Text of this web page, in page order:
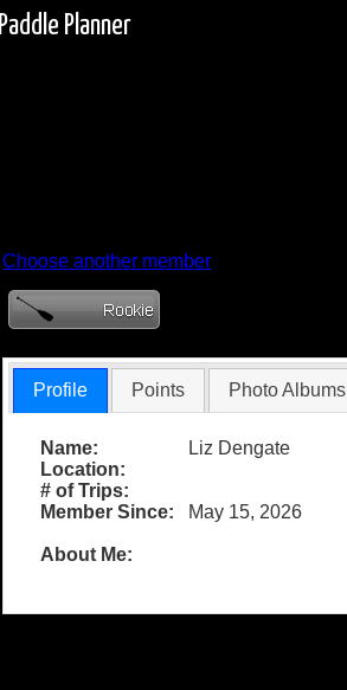
Paddle Planner
Choose another member
Profile Points Photo Albums
Name:
Liz Dengate
Location:
# of Trips:
Member Since:
May 15, 2026
About Me: